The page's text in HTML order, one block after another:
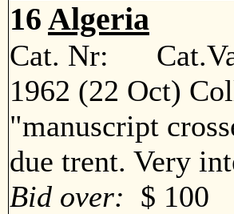
16 Algeria
Cat. Nr:
1962 (22 Oct)
"manuscript
due trent. Very
Bid over: $ 100